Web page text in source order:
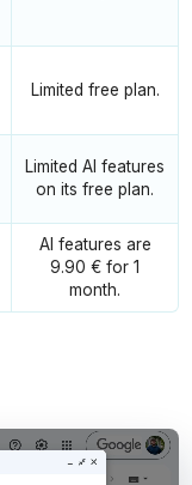
Limited free plan.
Limited AI features
on its free plan.
AI features are
9.90 € for 1
month.